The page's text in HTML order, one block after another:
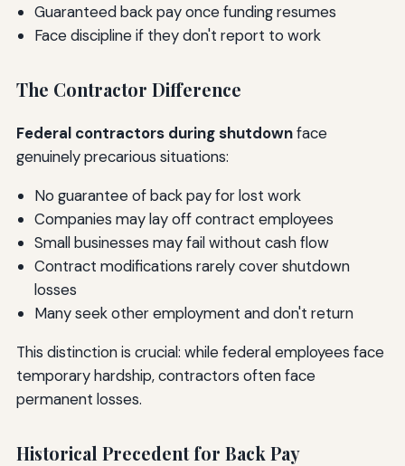
Guaranteed back pay once funding resumes
Face discipline if they don't report to work
The Contractor Difference
Federal contractors during shutdownface
genuinely precarious situations:
No guarantee of back pay for lost work
Companies may lay off contract employees
Small businesses may fail without cash flow
Contract modifications rarely cover shutdown
losses
Many seek other employment and don't return
This distinction is crucial: while federal employees face
temporary hardship, contractors often face
permanent losses.
Historical Precedent for Back Pay